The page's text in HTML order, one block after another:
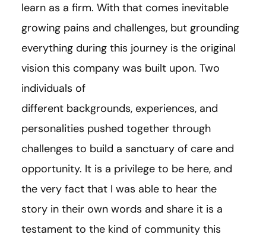
learn as a firm. With that comes inevitable
growing pains and challenges, but grounding
everything during this journey is the original
vision this company was built upon. Two
individuals of
different backgrounds, experiences, and
personalities pushed together through
challenges to build a sanctuary of care and
opportunity. It is a privilege to be here, and
the very fact that I was able to hear the
story in their own words and share it is a
testament to the kind of community this